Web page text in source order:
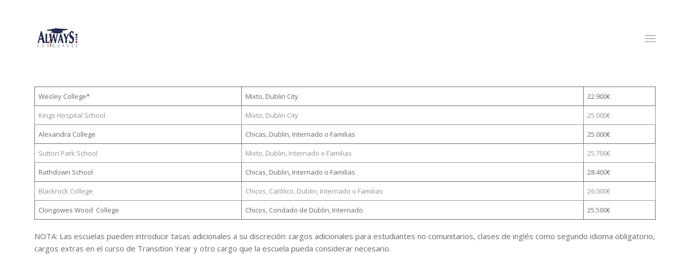
Wesley College* Mixto, Dublin City 22.900€
Kings Hospital School Mixto, Dublin City 25.000€
Alexandra College Chicas, Dublin, Internado o Familias 25.000€
Sutton Park School Mixto, Dublin, Internado o Familias 25.700€
Rathdown School Chicas, Dublin, Internado o Familias 28.400€
Blackrock College Chicos, Católico, Dublin, Internado o Familias 26.000€
Clongowes Wood College Chicos, Condado de Dublin, Internado 25.500€
NOTA: Las escuelas pueden introducir tasas adicionales a su discreción: cargos adicionales para estudiantes no comunitarios, clases de inglés como segundo idioma obligatorio,
cargos extras en el curso de Transition Year y otro cargo que la escuela pueda considerar necesario.